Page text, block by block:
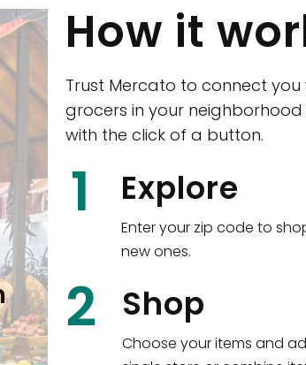
CTown
4265 Katonah Ave The Bronx,
Shop all
How it
Trust Mercato to connect
grocers in your
with the click of a button.
1 Explore
Enter your zip code to
new ones.
2 Shop
Choose your items and